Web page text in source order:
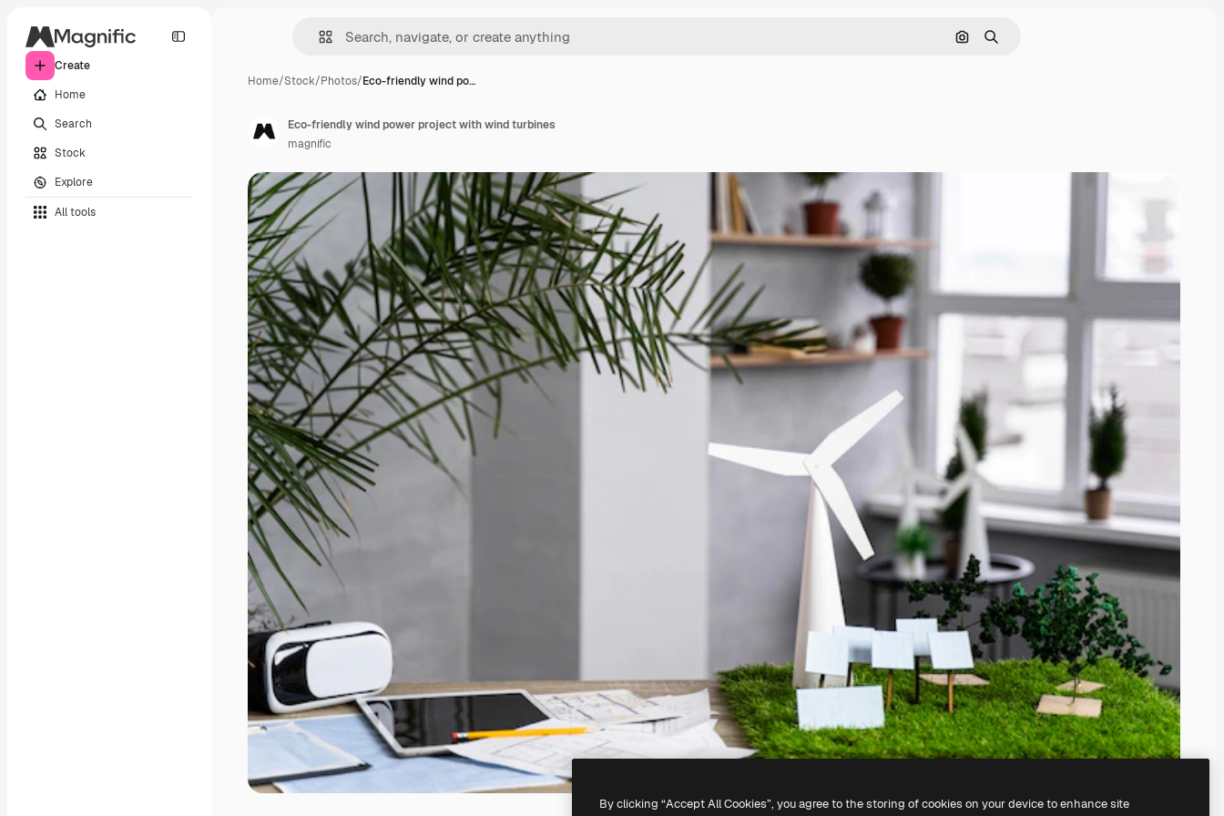
Create
Home
Search
Stock
Explore
All tools
Search by image
Search
Home/Stock/Photos/Eco-friendly wind po…
Eco-friendly wind power project with wind turbines
magnific
By clicking “Accept All Cookies”, you agree to the storing of cookies on your device to enhance site